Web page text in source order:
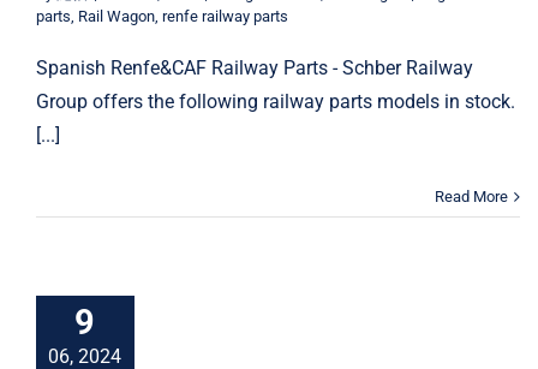
parts Rail Wagon, renfe railway parts
Spanish Renfe&CAF Railway Parts - Schber Railway
Group offers the following railway parts models in stock.
[...]
Read More
9
06, 2024